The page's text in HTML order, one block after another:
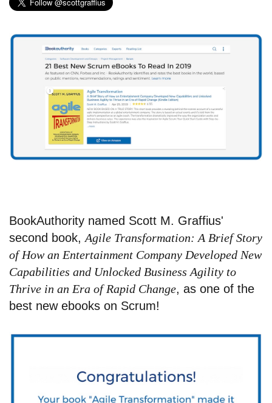
BookAuthority named Scott M. Graffius'
second book, Agile Transformation: A Brief Story
of How an Entertainment Company Developed New
Capabilities and Unlocked Business Agility to
Thrive in an Era of Rapid Change, as one of the
best new ebooks on Scrum!